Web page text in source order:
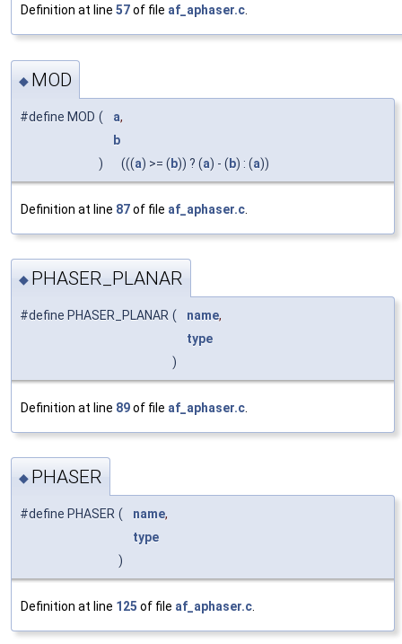
Definition at line 57of file af_aphaser.c
◆ MOD
#define MOD ( a,
b
)
(((a) >= ( b)) ? (a) - ( b) : (a))
Definition at line 87of file af_aphaser.c
◆ PHASER_PLANAR
#define PHASER_PLANAR ( name,
type
)
Definition at line 89of file af_aphaser.c
◆ PHASER
#define PHASER ( name,
type
)
Definition at line 125 of file af_aphaser.c.